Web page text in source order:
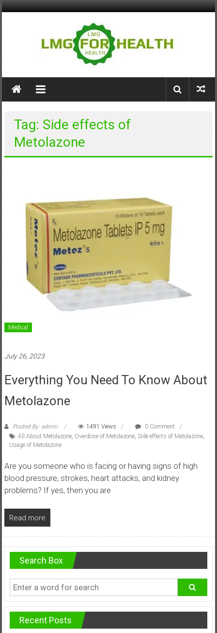
Skip
LMG
for
Building
Stronger
Health
Tag: Side effects of
Metolazone
Medical
July 26, 2023
Everything You Need To Know About
Metolazone
Posted By: admin 1491 Views
0 Comment
All About Metolazone, Overdose of Metolazone, Side effects of Metolazone,
Usage of Metolazone
Are you someone who is facing or having signs of high
blood pressure, strokes, heart attacks, and kidney
problems? If yes, then you are
Read more
Search Box
Recent Posts